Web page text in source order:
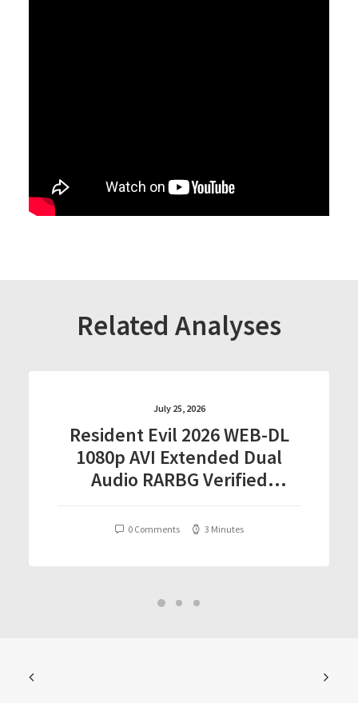
Related Analyses
July 25, 2026
Resident Evil 2026 WEB-DL
1080p AVI Extended Dual
Audio RARBG Verified
0 Comments 3 Minutes